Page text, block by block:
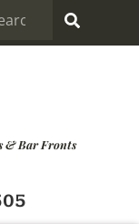
& Bar Fronts